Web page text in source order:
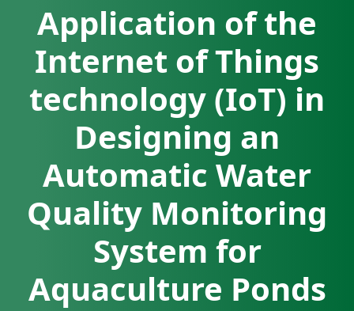
Application of the
Internet of Things
technology (IoT) in
Designing an
Automatic Water
Quality Monitoring
System for
Aquaculture Ponds